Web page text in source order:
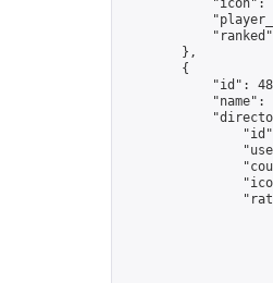
"icon":
        },
        {
"id":
"name":